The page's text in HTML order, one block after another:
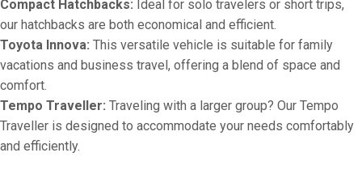
Compact Hatchbacks: Ideal for solo travelers or short trips,
our hatchbacks are both economical and efficient.
Toyota Innova: This versatile vehicle is suitable for family
vacations and business travel, offering a blend of space and
comfort.
Tempo Traveller: Traveling with a larger group? Our Tempo
Traveller is designed to accommodate your needs comfortably
and efficiently.